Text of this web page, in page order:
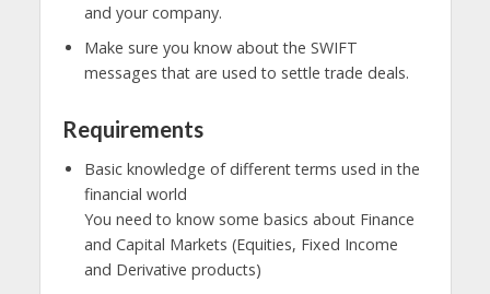
and your company.
Make sure you know about the SWIFT
messages that are used to settle trade deals.
Requirements
Basic knowledge of different terms used in the
financial world
You need to know some basics about Finance
and Capital Markets (Equities, Fixed Income
and Derivative products)